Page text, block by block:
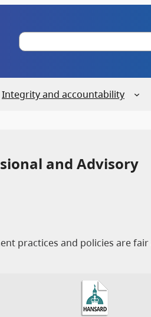
S
e
h
Integrity and accountability
and Advisory
practices and policies are fair